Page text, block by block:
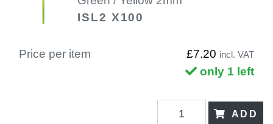
ISL2 X100
Price per item £7.20 incl. VAT
only 1 left
ADD